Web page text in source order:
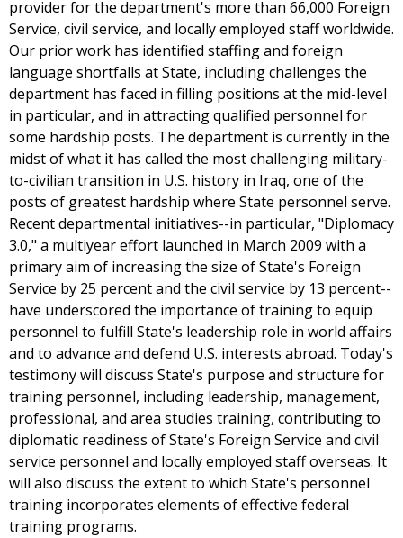
provider for the department's more than 66,000 Foreign
Service, civil service, and locally employed staff worldwide.
Our prior work has identified staffing and foreign
language shortfalls at State, including challenges the
department has faced in filling positions at the mid-level
in particular, and in attracting qualified personnel for
some hardship posts. The department is currently in the
midst of what it has called the most challenging military-
to-civilian transition in U.S. history in Iraq, one of the
posts of greatest hardship where State personnel serve.
Recent departmental initiatives--in particular, "Diplomacy
3.0," a multiyear effort launched in March 2009 with a
primary aim of increasing the size of State's Foreign
Service by 25 percent and the civil service by 13 percent--
have underscored the importance of training to equip
personnel to fulfill State's leadership role in world affairs
and to advance and defend U.S. interests abroad. Today's
testimony will discuss State's purpose and structure for
training personnel, including leadership, management,
professional, and area studies training, contributing to
diplomatic readiness of State's Foreign Service and civil
service personnel and locally employed staff overseas. It
will also discuss the extent to which State's personnel
training incorporates elements of effective federal
training programs.